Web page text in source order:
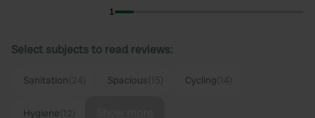
1
Select subjects to read reviews:
Sanitation Spacious Cycling
Hygiene